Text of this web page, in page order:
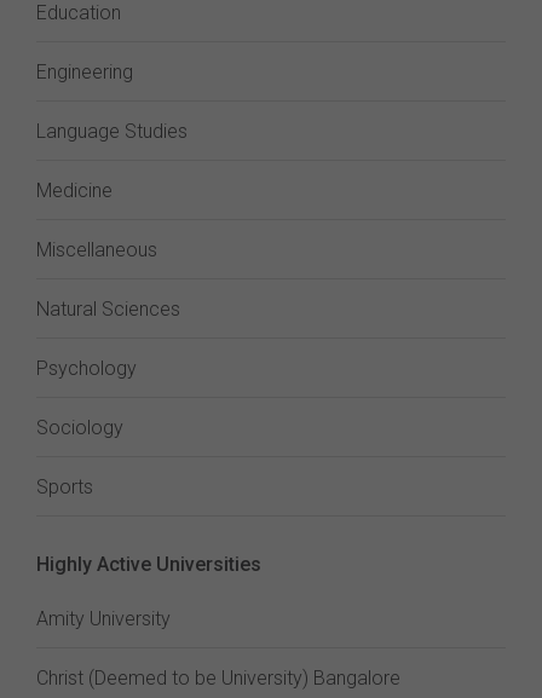
Education
Engineering
Language Studies
Medicine
Miscellaneous
Natural Sciences
Psychology
Sociology
Sports
Highly Active Universities
Amity University
Christ (Deemed to be University) Bangalore